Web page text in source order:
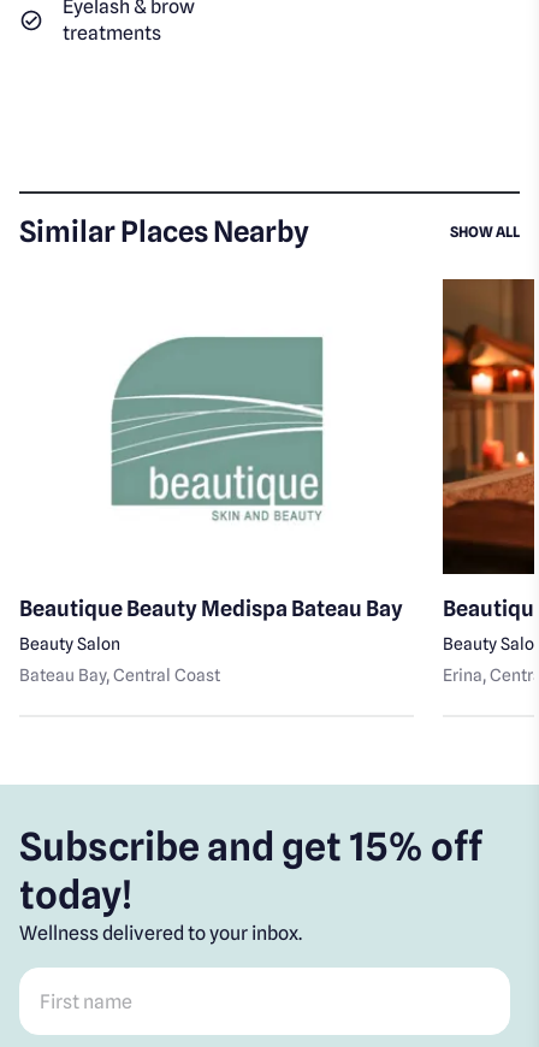
Eyelash & brow
treatments
Similar Places Nearby SHOW ALL
Beautique Beauty Medispa Bateau Bay
Beauty Salon
Bateau Bay, Central Coast
Beauty
Erina,
Subscribe and get 15% off
today!
Wellness delivered to your inbox.
First name